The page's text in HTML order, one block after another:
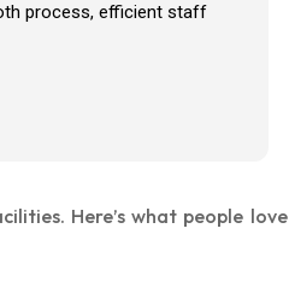
process, efficient staff
Here’s what people love